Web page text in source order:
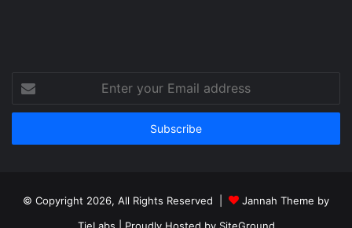
your
Email
© Copyright 2026, All Rights Reserved |
Jannah Theme by